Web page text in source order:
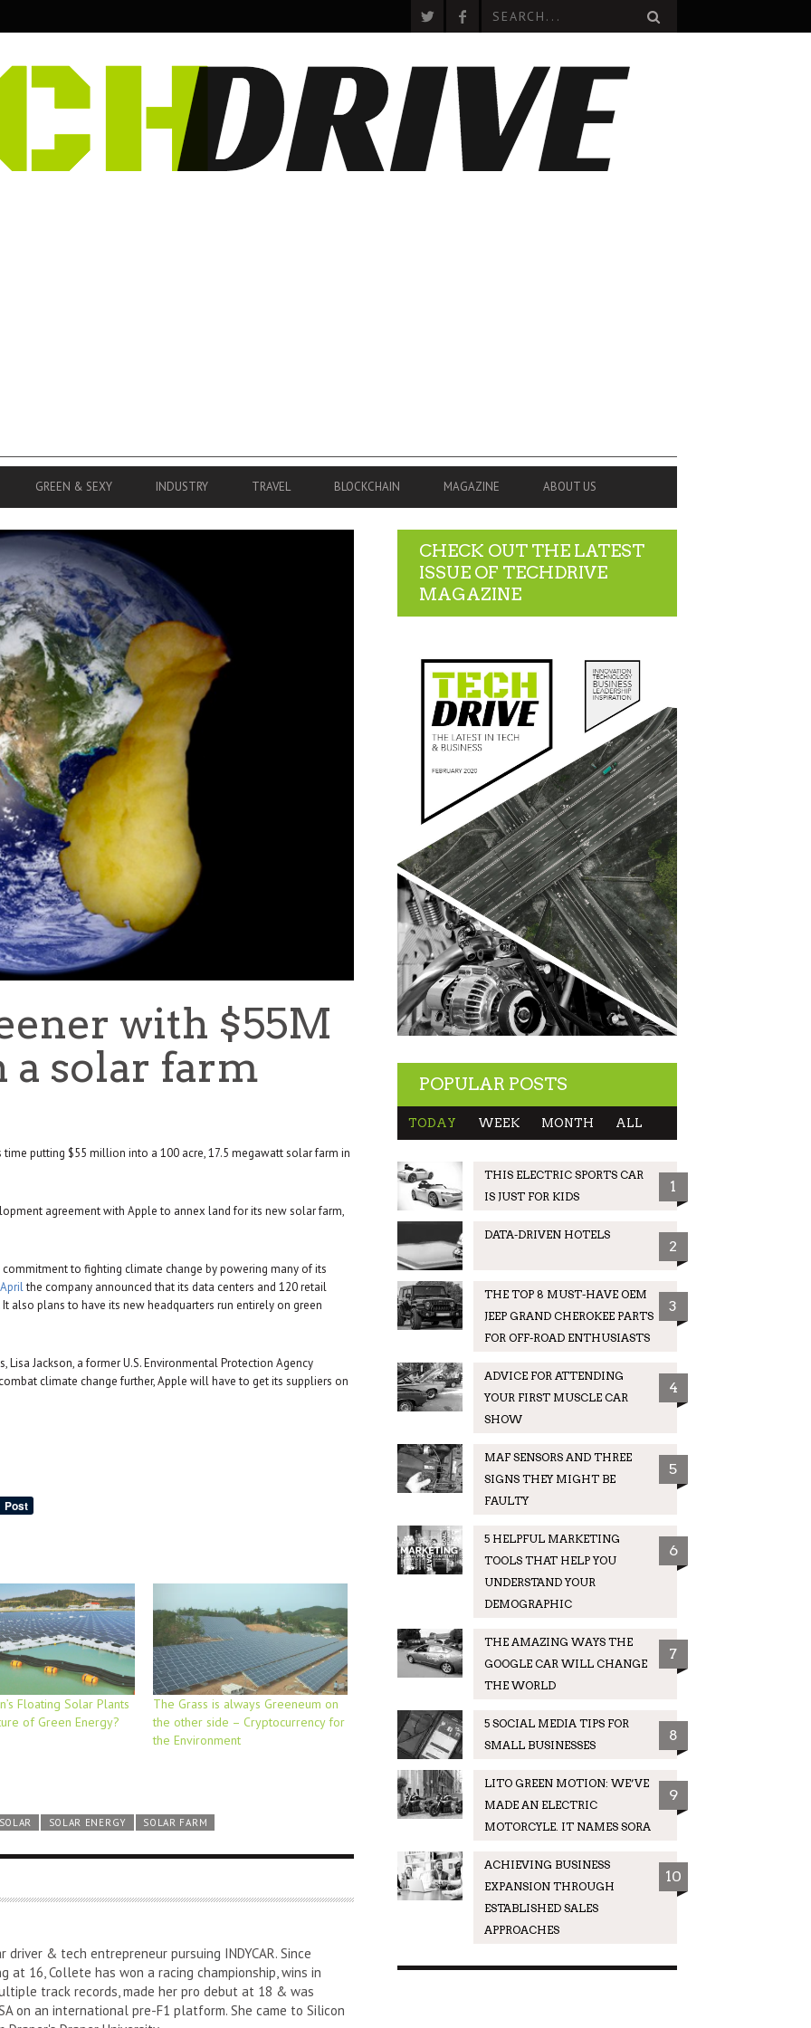
GREEN & SEXY INDUSTRY TRAVEL BLOCKCHAIN MAGAZINE ABOUT US
with $55M
solar farm
putting $55 million into a 100 acre, 17.5 megawatt solar farm in
agreement with Apple to annex land for its new solar farm,
to fighting climate change by powering many of its
the company announced that its data centers and 120 retail
also plans to have its new headquarters run entirely on green
Jackson, a former U.S. Environmental Protection Agency
climate change further, Apple will have to get its suppliers on
Floating Solar Plants
of Green Energy?
The Grass is always Greeneum on
the other side – Cryptocurrency for
the Environment
SOLAR SOLAR ENERGY SOLAR FARM
driver & tech entrepreneur pursuing INDYCAR. Since
at 16, Collete has won a racing championship, wins in
track records, made her pro debut at 18 & was
on an international pre-F1 platform. She came to Silicon
CHECK OUT THE LATEST
ISSUE OF TECHDRIVE
MAGAZINE
POPULAR POSTS
TODAY WEEK MONTH ALL
THIS ELECTRIC SPORTS CAR
IS JUST FOR KIDS
1
DATA-DRIVEN HOTELS
2
THE TOP 8 MUST-HAVE OEM
JEEP GRAND CHEROKEE PARTS
FOR OFF-ROAD ENTHUSIASTS
3
ADVICE FOR ATTENDING
YOUR FIRST MUSCLE CAR
SHOW
4
MAF SENSORS AND THREE
SIGNS THEY MIGHT BE
FAULTY
5
5 HELPFUL MARKETING
TOOLS THAT HELP YOU
UNDERSTAND YOUR
DEMOGRAPHIC
6
THE AMAZING WAYS THE
GOOGLE CAR WILL CHANGE
THE WORLD
7
5 SOCIAL MEDIA TIPS FOR
SMALL BUSINESSES
8
LITO GREEN MOTION: WE’VE
MADE AN ELECTRIC
MOTORCYLE. IT NAMES SORA
9
ACHIEVING BUSINESS
EXPANSION THROUGH
ESTABLISHED SALES
APPROACHES
10